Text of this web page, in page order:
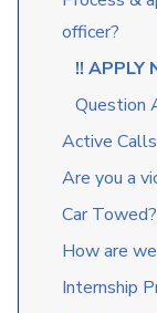
officer?
!! APPLY
Question
Active Calls
Are you a
Car Towed?
How are
Internship